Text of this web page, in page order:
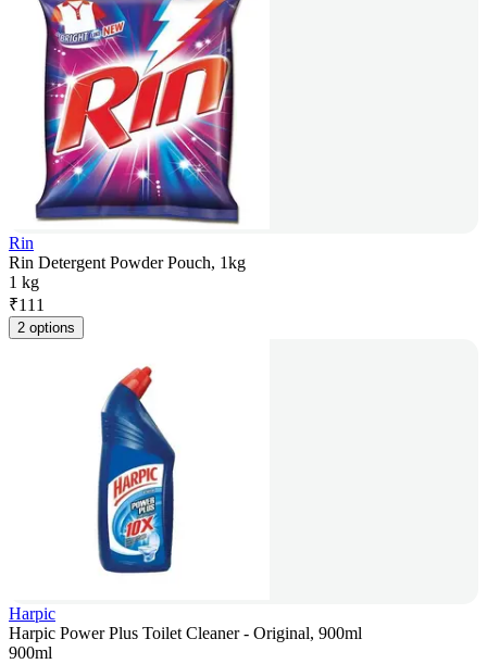
Rin
Rin Detergent Powder Pouch, 1kg
1 kg
₹111
2 options
Harpic
Harpic Power Plus Toilet Cleaner - Original, 900ml
900ml